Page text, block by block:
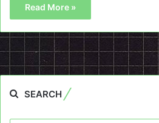
Read More »
SEARCH